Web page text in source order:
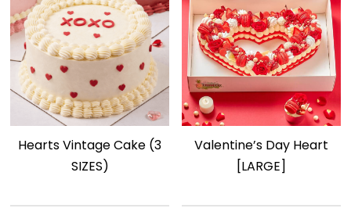
Hearts Vintage Cake (3
SIZES)
Valentine’s Day Heart
[LARGE]